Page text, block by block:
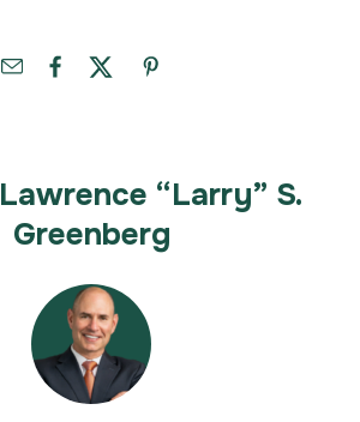
Lawrence “Larry” S.
Greenberg